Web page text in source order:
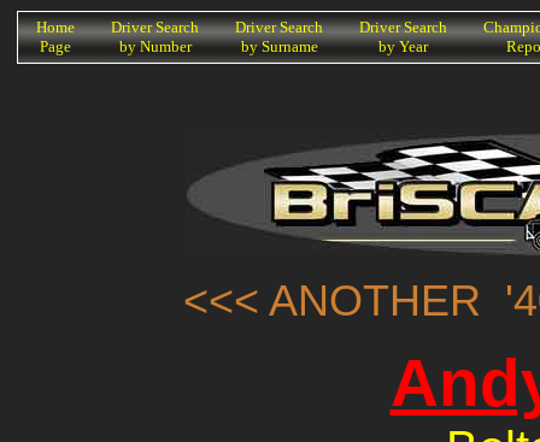
KHome
Page
Driver Search
by Number
Driver Search
by Surname
Driver Search
by Year
<<< ANOTHER